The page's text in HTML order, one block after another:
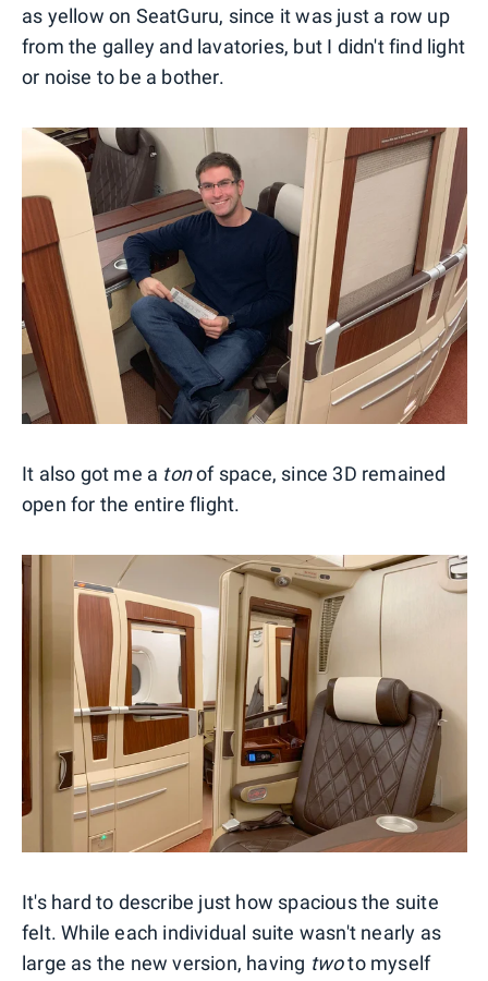
as yellow on SeatGuru, since it was just a row up
from the galley and lavatories, but I didn't find light
or noise to be a bother.
It also got me a tonof space, since 3D remained
open for the entire flight.
It's hard to describe just how spacious the suite
felt. While each individual suite wasn't nearly as
large as the new version, having twoto myself